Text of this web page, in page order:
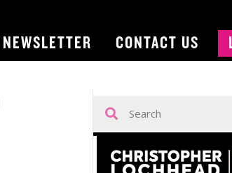
NEWSLETTER CONTACT US